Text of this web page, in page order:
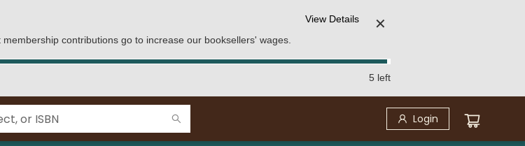
contributions go to increase our booksellers' wages.
View Details ✕
5 left
Login